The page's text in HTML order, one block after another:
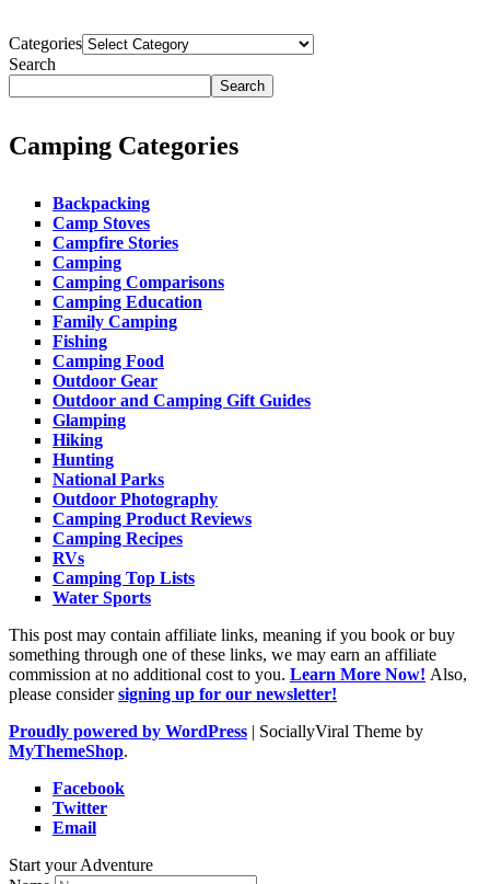
Link
Share
Categories
Search
Search
Camping Categories
Backpacking
Camp Stoves
Campfire Stories
Camping
Camping Comparisons
Camping Education
Family Camping
Fishing
Camping Food
Outdoor Gear
Outdoor and Camping Gift Guides
Glamping
Hiking
Hunting
National Parks
Outdoor Photography
Camping Product Reviews
Camping Recipes
RVs
Camping Top Lists
Water Sports
This post may contain affiliate links, meaning if you book or buy
something through one of these links, we may earn an affiliate
commission at no additional cost to you. Learn More Now! Also,
please considersigning up for our newsletter!
Proudly powered by WordPress | SociallyViral Theme by
MyThemeShop.
Facebook
Twitter
Email
Start your Adventure